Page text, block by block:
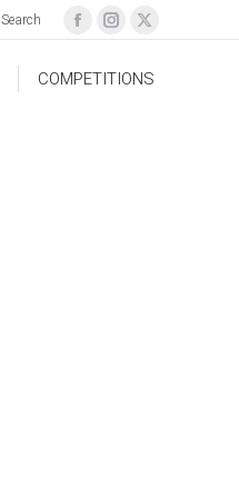
Search
COMPETITIONS